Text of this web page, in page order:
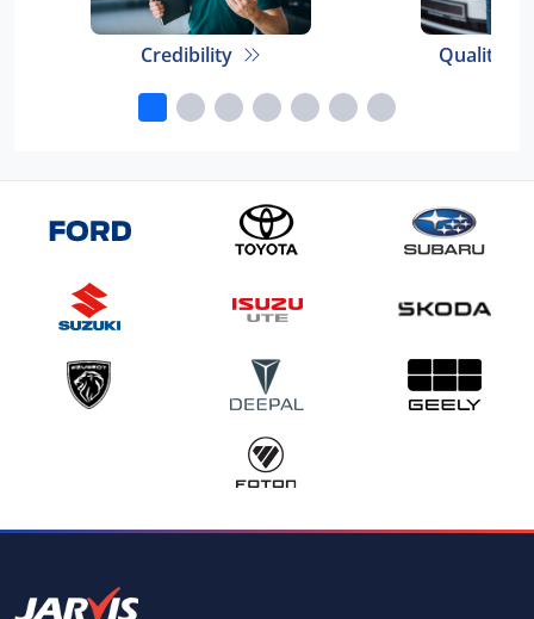
Credibility Quality